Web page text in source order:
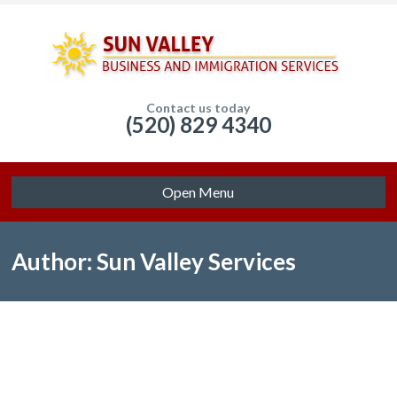
Contact us today
(520) 829 4340
Open Menu
Author: Sun Valley Services